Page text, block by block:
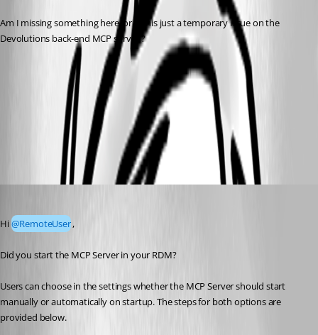
Am I missing something here, or is this just a temporary issue on the
Devolutions back-end MCP server ?
8652b143-39f0-4a32-a24b-cc78891e7452.png
All Comments (1)
Hi @RemoteUser,
Did you start the MCP Server in your RDM?
Users can choose in the settings whether the MCP Server should start
manually or automatically on startup. The steps for both options are
provided below.